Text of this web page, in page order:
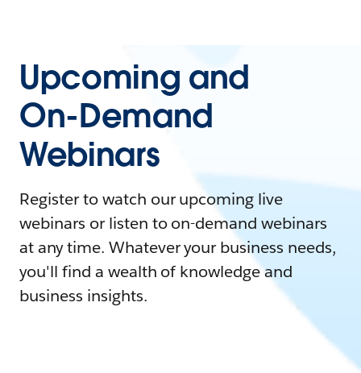
Upcoming and
On-Demand
Webinars
Register to watch our upcoming live
webinars or listen to on-demand webinars
at any time. Whatever your business needs,
you'll find a wealth of knowledge and
business insights.